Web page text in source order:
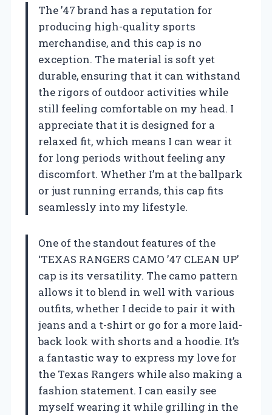
The ’47 brand has a reputation for
producing high-quality sports
merchandise, and this cap is no
exception. The material is soft yet
durable, ensuring that it can withstand
the rigors of outdoor activities while
still feeling comfortable on my head. I
appreciate that it is designed for a
relaxed fit, which means I can wear it
for long periods without feeling any
discomfort. Whether I’m at the ballpark
or just running errands, this cap fits
seamlessly into my lifestyle.
One of the standout features of the
‘TEXAS RANGERS CAMO ’47 CLEAN UP’
cap is its versatility. The camo pattern
allows it to blend in well with various
outfits, whether I decide to pair it with
jeans and a t-shirt or go for a more laid-
back look with shorts and a hoodie. It’s
a fantastic way to express my love for
the Texas Rangers while also making a
fashion statement. I can easily see
myself wearing it while grilling in the